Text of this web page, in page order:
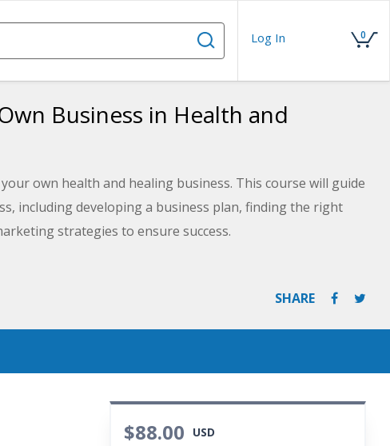
Log In 0
Business in Health and
own health and healing business. This course will guide
including developing a business plan, finding the right
strategies to ensure success.
SHARE
$88.00 USD